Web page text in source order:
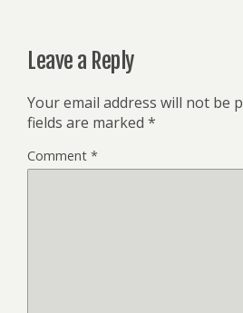
Leave a Reply
Your email address will not be
fields are marked *
Comment *